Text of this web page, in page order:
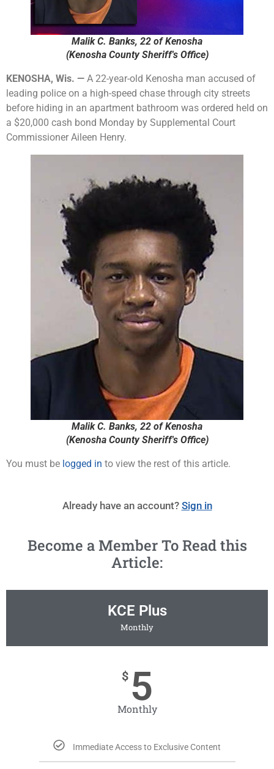
Malik C. Banks, 22 of Kenosha
(Kenosha County Sheriff's Office)
KENOSHA, Wis. — A 22-year-old Kenosha man accused of
leading police on a high-speed chase through city streets
before hiding in an apartment bathroom was ordered held on
a $20,000 cash bond Monday by Supplemental Court
Commissioner Aileen Henry.
Malik C. Banks, 22 of Kenosha
(Kenosha County Sheriff's Office)
You must be logged in to view the rest of this article.
Already have an account? Sign in
Become a Member To Read this
Article:
KCE Plus
Monthly
$ 5
Monthly
Immediate Access to Exclusive Content